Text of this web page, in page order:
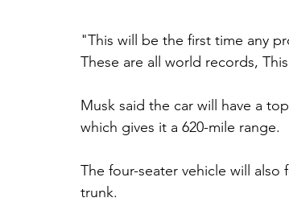
"This will be the first time any
These are all world records,
Musk said the car will have a
which gives it a 620-mile range.
The four-seater vehicle will
trunk.